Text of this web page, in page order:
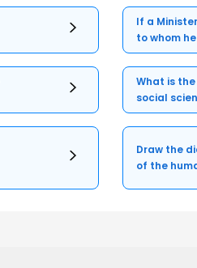
If a
to whom
What is
social
Draw the
of the